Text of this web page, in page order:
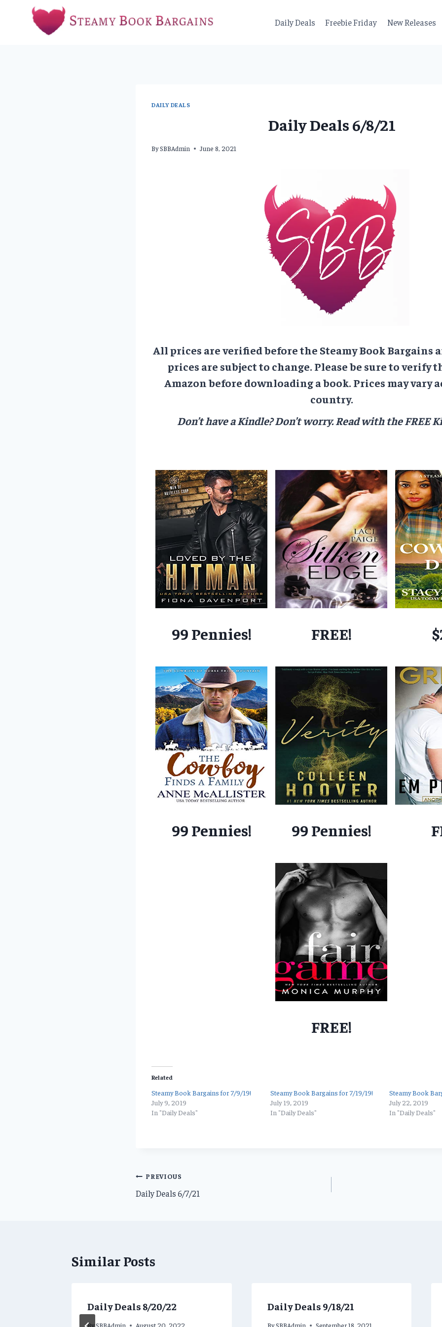
Daily Deals Freebie Friday New Releases
DAILY DEALS
Daily Deals 6/8/21
BySBBAdmin June 8, 2021
All prices are verified before the Steamy Book Bargains
prices are subject to change. Please be sure to verify
Amazon before downloading a book. Prices may vary
country.
Don’t have a Kindle? Don’t worry. Read with the FREE
99 Pennies! FREE!
99 Pennies! 99 Pennies!
FREE!
Related
Steamy Book Bargains for 7/9/19!
July 9, 2019
In "Daily Deals"
Steamy Book Bargains for 7/19/19!
July 19, 2019
In "Daily Deals"
Steamy Book
July 22, 2019
In "Daily Deals"
Post
navigation
PREVIOUS
Daily Deals 6/7/21
Similar Posts
Daily Deals 8/20/22
BySBBAdmin August 20, 2022
Daily Deals 9/18/21
BySBBAdmin September 18, 2021